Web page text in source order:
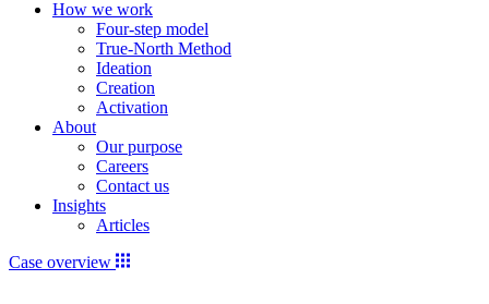
How we work
Four-step model
True-North Method
Ideation
Creation
Activation
About
Our purpose
Careers
Contact us
Insights
Articles
Case overview